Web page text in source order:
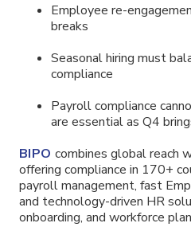
Employee re-
breaks
Seasonal hiring must
compliance
Payroll compliance
are essential as Q4
BIPO combines global reach
offering compliance in 170+
payroll management, fast
and technology-driven HR
onboarding, and workforce